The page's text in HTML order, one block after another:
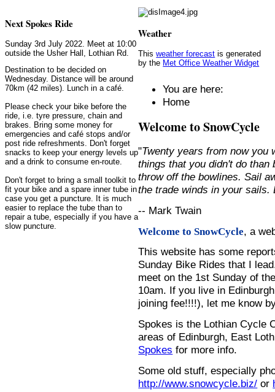
Next Spokes Ride
Sunday 3rd July 2022. Meet at 10:00
outside the Usher Hall, Lothian Rd.
Destination to be decided on
Wednesday. Distance will be around
70km (42 miles). Lunch in a café.
Please check your bike before the
ride, i.e. tyre pressure, chain and
brakes. Bring some money for
emergencies and café stops and/or
post ride refreshments. Don't forget
snacks to keep your energy levels up
and a drink to consume en-route.
Don't forget to bring a small toolkit to
fit your bike and a spare inner tube in
case you get a puncture. It is much
easier to replace the tube than to
repair a tube, especially if you have a
slow puncture.
Weather
Thisweather forecast is generated
by the Met Office Weather Widget
You are here:
Home
Welcome to SnowCycle
"Twenty years from now you
things that you didn't do than
throw off the bowlines. Sail
the trade winds in your
-- Mark Twain
Welcome to SnowCycle, a
This website has some
Sunday Bike Rides that I
meet on the 1st Sunday of
10am. If you live in
joining fee!!!!), let me know
Spokes is the Lothian Cycle
areas of Edinburgh, East
Spokes for more info.
Some old stuff, especially
http://www.snowcycle.biz/ or